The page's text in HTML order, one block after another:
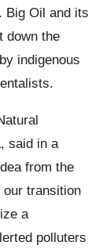
Big Oil and its
down the
indigenous
said in a
from the
transition
a
polluters